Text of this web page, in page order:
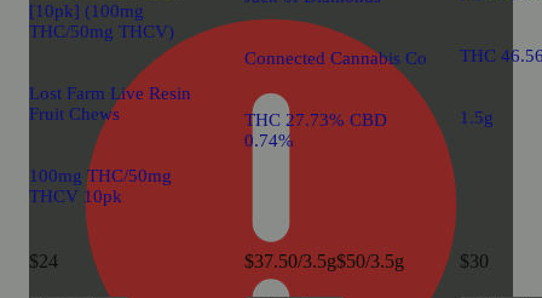
[10pk] (100mg
THC/50mg THCV)
Lost Farm Live Resin
Fruit Chews
100mg THC/50mg
THCV 10pk
$24
Connected Cannabis Co
THC 27.73% CBD
0.74%
$37.50/3.5g$50/3.5g
THC
1.5g
$30